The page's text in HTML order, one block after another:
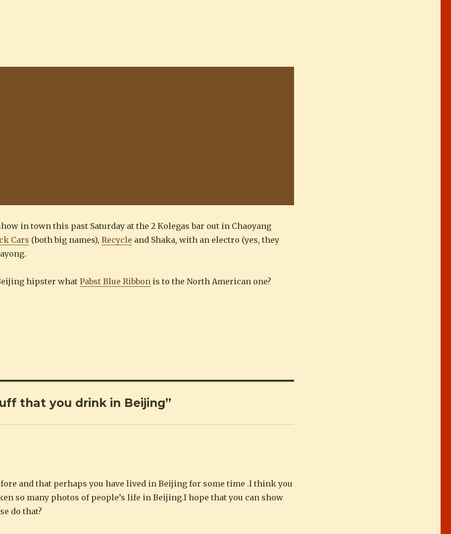
in town this past Saturday at the 2 Kolegas bar out in Chaoyang
Cars (both big names),Recycle and Shaka, with an electro (yes, they
hipster whatPabst Blue Ribbon is to the North American one?
that you drink in Beijing”
and that perhaps you have lived in Beijing for some time .I think you
so many photos of people’s life in Beijing.I hope that you can show
do that?